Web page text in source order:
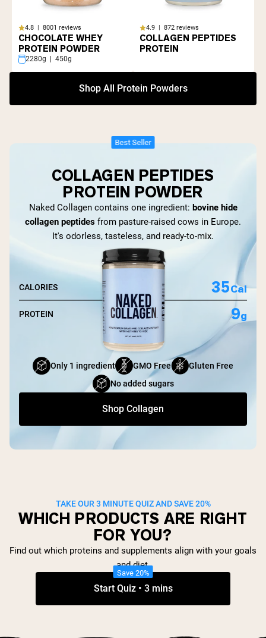
4.8 | 8001 reviews
CHOCOLATE WHEY
PROTEIN POWDER
2280g | 450g
4.9 | 872 reviews
COLLAGEN PEPTIDES
PROTEIN
Shop All Protein Powders
Best Seller
COLLAGEN PEPTIDES
PROTEIN POWDER
Naked Collagen contains one ingredient: bovine hide
collagen peptides from pasture-raised cows in Europe.
It's odorless, tasteless, and ready-to-mix.
Only 1 ingredient GMO Free
Gluten Free
No added sugars
CALORIES 35Cal
PROTEIN 9g
Shop Collagen
TAKE OUR 3 MINUTE QUIZ AND SAVE 20%
WHICH PRODUCTS ARE RIGHT
FOR YOU?
Find out which proteins and supplements align with your goals
and diet.
Start Quiz • 3 mins
Save 20%